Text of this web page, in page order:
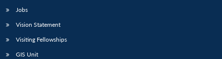
Jobs
Vision Statement
Visiting Fellowships
GIS Unit